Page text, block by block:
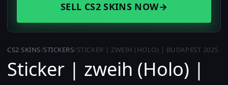
SELL CS2 SKINS NOW→
CS2 SKINS/STICKERS/STICKER | ZWEIH (HOLO) | BUDAPEST 2025
Sticker | zweih (Holo) |